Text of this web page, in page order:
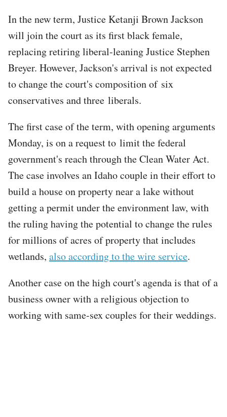
In the new term, Justice Ketanji Brown Jackson
will join the court as its first black female,
replacing retiring liberal-leaning Justice Stephen
Breyer. However, Jackson's arrival is not expected
to change the court's composition of six
conservatives and three liberals.
The first case of the term, with opening arguments
Monday, is on a request to limit the federal
government's reach through the Clean Water Act.
The case involves an Idaho couple in their effort to
build a house on property near a lake without
getting a permit under the environment law, with
the ruling having the potential to change the rules
for millions of acres of property that includes
wetlands, also according to the wire service.
Another case on the high court's agenda is that of a
business owner with a religious objection to
working with same-sex couples for their weddings.